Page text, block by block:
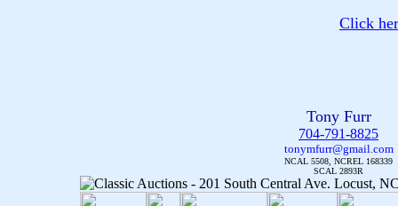
Click
Tony Furr
704-791-8825
tonymfurr@gmail.com
NCAL 5508, NCREL 168339
SCAL 2893R